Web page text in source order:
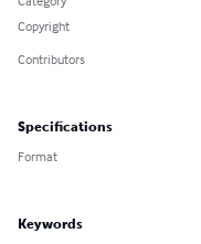
Copyright
Contributors
Specifications
Format
Keywords